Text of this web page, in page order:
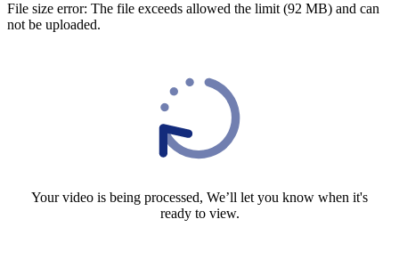
File size error: The file exceeds allowed the limit (92 MB) and can
not be uploaded.
Your video is being processed, We’ll let you know when it's
ready to view.